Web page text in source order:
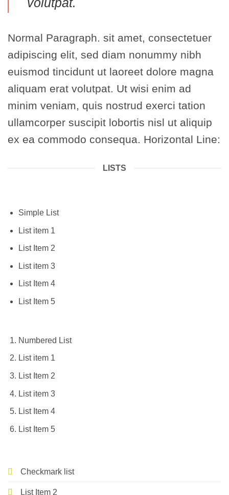
Normal Paragraph. sit amet, consectetuer
adipiscing elit, sed diam nonummy nibh
euismod tincidunt ut laoreet dolore magna
aliquam erat volutpat. Ut wisi enim ad
minim veniam, quis nostrud exerci tation
ullamcorper suscipit lobortis nisl ut aliquip
ex ea commodo consequa. Horizontal Line:
LISTS
Simple List
List item 1
List Item 2
List item 3
List Item 4
List Item 5
Numbered List
List item 1
List Item 2
List item 3
List Item 4
List Item 5
Checkmark list
List Item 2